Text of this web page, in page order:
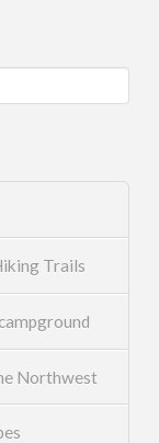
Trails
Northwest